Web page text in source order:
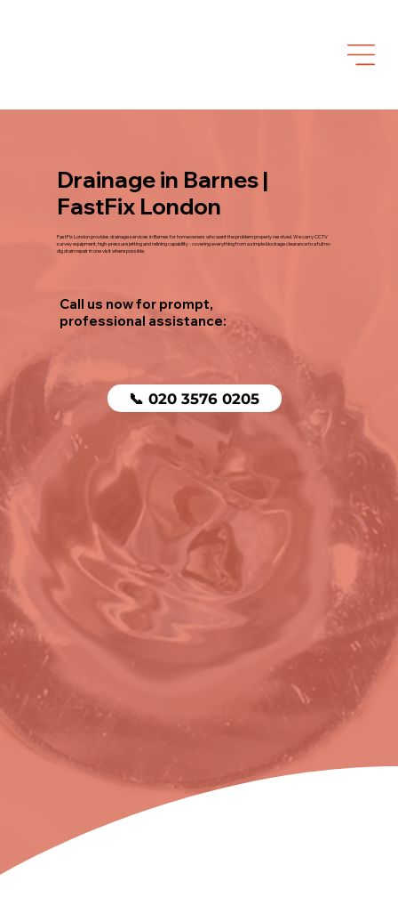
Drainage in Barnes |
FastFix London
FastFix London provides drainage services in Barnes for homeowners who want the problem properly resolved. We carry CCTV
survey equipment, high-pressure jetting and relining capability - covering everything from a simple blockage clearance to a full no-
dig drain repair in one visit where possible.
Call us now for prompt,
professional assistance:
📞 020 3576 0205